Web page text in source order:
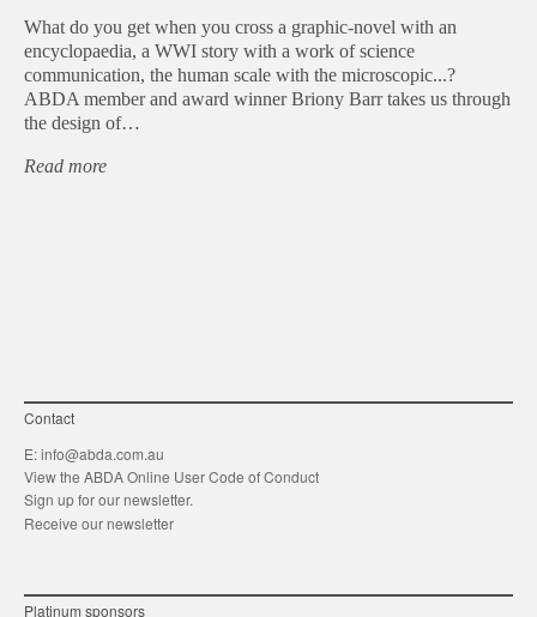
What do you get when you cross a graphic-novel with an
encyclopaedia, a WWI story with a work of science
communication, the human scale with the microscopic...?
ABDA member and award winner Briony Barr takes us through
the design of…
Read more
Contact
E:info@abda.com.au
View the ABDA Online User Code of Conduct
Sign up for our newsletter.
Receive our newsletter
Platinum sponsors